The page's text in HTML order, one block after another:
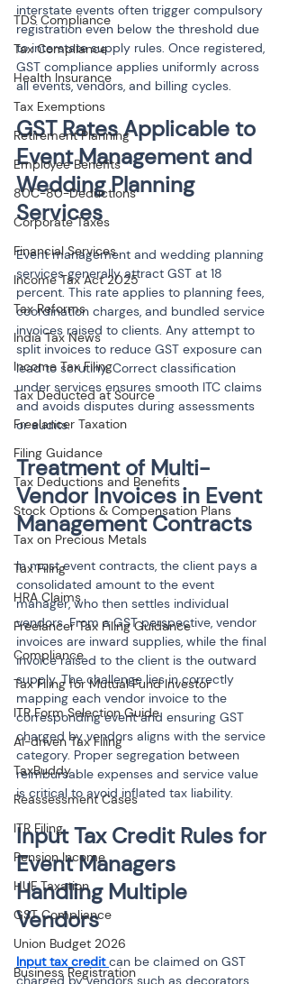
TDS Compliance
Tax Compliance
Health Insurance
Tax Exemptions
Retirement Planning
Employee Benefits
80C-80-Deductions
Corporate Taxes
Financial Services
Income Tax Act 2025
Tax Reforms
India Tax News
Income Tax Filing
Tax Deducted at Source
Freelancer Taxation
Filing Guidance
Tax Deductions and Benefits
Stock Options & Compensation Plans
Tax on Precious Metals
Tax Filing
HRA Claims
Freelancer Tax Filing Guidance
Compliance
Tax Filing for Mutual Fund Investor
ITR Form Selection Guide
AI-driven Tax Filing
TaxBuddy
Reassessment Cases
ITR Filing
Pension Income
HUF Taxation
GST Compliance
Union Budget 2026
Business Registration
interstate events often trigger compulsory
registration even below the threshold due
to interstate supply rules. Once registered,
GST compliance applies uniformly across
all events, vendors, and billing cycles.
GST Rates Applicable to
Event Management and
Wedding Planning
Services
Event management and wedding planning
services generally attract GST at 18
percent. This rate applies to planning fees,
coordination charges, and bundled service
invoices raised to clients. Any attempt to
split invoices to reduce GST exposure can
lead to scrutiny. Correct classification
under services ensures smooth ITC claims
and avoids disputes during assessments
or audits.
Treatment of Multi-
Vendor Invoices in Event
Management Contracts
In most event contracts, the client pays a
consolidated amount to the event
manager, who then settles individual
vendors. From a GST perspective, vendor
invoices are inward supplies, while the final
invoice raised to the client is the outward
supply. The challenge lies in correctly
mapping each vendor invoice to the
corresponding event and ensuring GST
charged by vendors aligns with the service
category. Proper segregation between
reimbursable expenses and service value
is critical to avoid inflated tax liability.
Input Tax Credit Rules for
Event Managers
Handling Multiple
Vendors
Input tax credit can be claimed on GST
charged by vendors such as decorators,